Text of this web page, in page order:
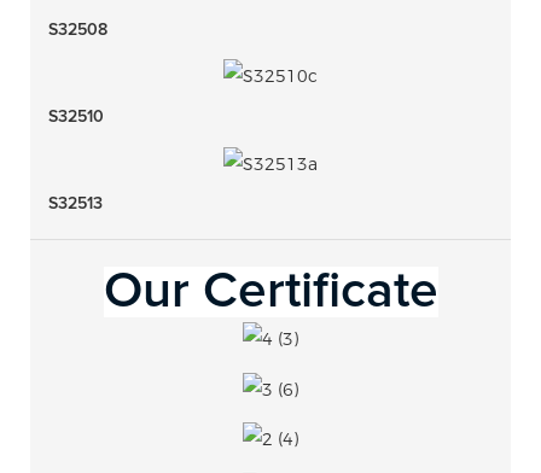
S32508
S32510
S32513
Our Certificate